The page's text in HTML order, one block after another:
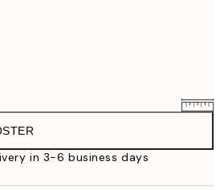
€31.95
in 3-6 business days